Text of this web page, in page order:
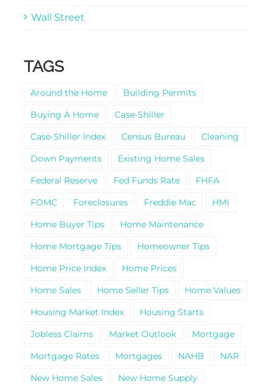
Wall Street
TAGS
Around the Home
Building Permits
Buying A Home
Case-Shiller
Case-Shiller Index
Census Bureau
Cleaning
Down Payments
Existing Home Sales
Federal Reserve
Fed Funds Rate
FHFA
FOMC
Foreclosures Freddie Mac
HMI
Home Buyer Tips
Home Maintenance
Home Mortgage Tips
Homeowner Tips
Home Price Index
Home Prices
Home Sales
Home Seller Tips
Home Values
Housing Market Index
Housing Starts
Jobless Claims
Market Outlook
Mortgage
Mortgage Rates
Mortgages NAHB
NAR
New Home Sales
New Home Supply